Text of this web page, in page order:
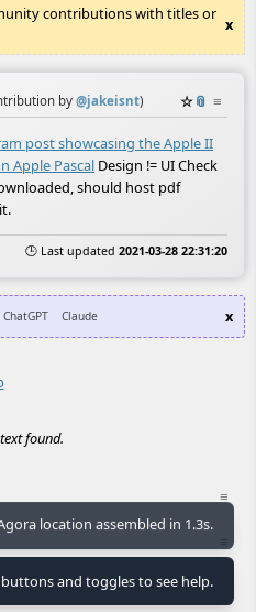
contributions with titles or
x
by @jakeisnt) ☆📎 ≡
post showcasing the Apple II
Apple Pascal Design != UI Check
should host pdf
🕒 Last updated 2021-03-28 22:31:20
ChatGPT Claude x
found.
≡
Conway's
Agora location assembled in 1.3s.
and toggles to see help.